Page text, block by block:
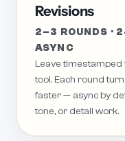
Revisions
2–3 ROUNDS ·
ASYNC
Leave
tool. Each round
faster — async by
tone, or detail work.